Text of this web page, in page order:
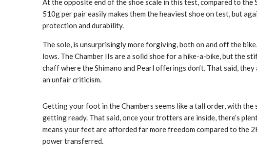
At the opposite end of the shoe scale in this test, compared to the
510g per pair easily makes them the heaviest shoe on test, but
protection and durability.
The sole, is unsurprisingly more forgiving, both on and off the
lows. The Chamber IIs are a solid shoe for a hike-a-bike, but the
chaff where the Shimano and Pearl offerings don’t. That said,
an unfair criticism.
Getting your foot in the Chambers seems like a tall order, with
getting ready. That said, once your trotters are inside, there’s
means your feet are afforded far more freedom compared to the
power transferred.